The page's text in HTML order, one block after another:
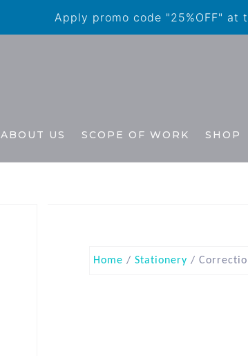
Apply promo code "25%OFF" at
ABOUT US SCOPE OF WORK SHOP
Home / Stationery /